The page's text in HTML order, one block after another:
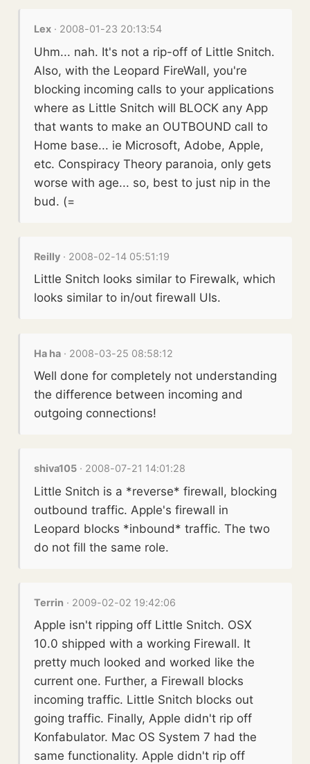
Lex · 2008-01-23 20:13:54
Uhm... nah. It's not a rip-off of Little Snitch.
Also, with the Leopard FireWall, you're
blocking incoming calls to your applications
where as Little Snitch will BLOCK any App
that wants to make an OUTBOUND call to
Home base... ie Microsoft, Adobe, Apple,
etc. Conspiracy Theory paranoia, only gets
worse with age... so, best to just nip in the
bud. (=
Reilly · 2008-02-14 05:51:19
Little Snitch looks similar to Firewalk, which
looks similar to in/out firewall UIs.
Ha ha · 2008-03-25 08:58:12
Well done for completely not understanding
the difference between incoming and
outgoing connections!
shiva105 · 2008-07-21 14:01:28
Little Snitch is a *reverse* firewall, blocking
outbound traffic. Apple's firewall in
Leopard blocks *inbound* traffic. The two
do not fill the same role.
Terrin · 2009-02-02 19:42:06
Apple isn't ripping off Little Snitch. OSX
10.0 shipped with a working Firewall. It
pretty much looked and worked like the
current one. Further, a Firewall blocks
incoming traffic. Little Snitch blocks out
going traffic. Finally, Apple didn't rip off
Konfabulator. Mac OS System 7 had the
same functionality. Apple didn't rip off